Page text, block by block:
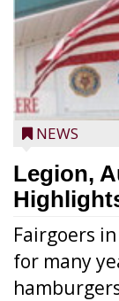
NEWS
Legion,
Fairgoers
for many